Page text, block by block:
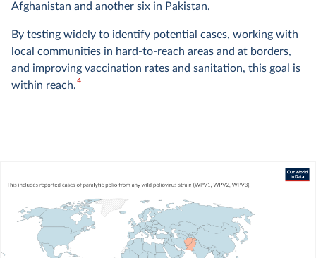
Afghanistan and another six in Pakistan.
By testing widely to identify potential cases, working with
local communities in hard-to-reach areas and at borders,
and improving vaccination rates and sanitation, this goal is
within reach.4